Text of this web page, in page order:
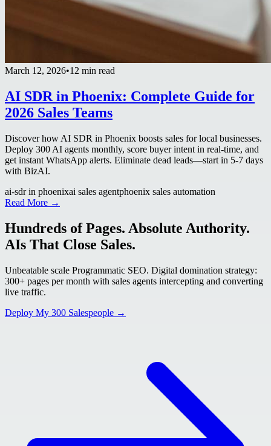
March 12, 2026•12 min read
AI SDR in Phoenix: Complete Guide for
2026 Sales Teams
Discover how AI SDR in Phoenix boosts sales for local businesses.
Deploy 300 AI agents monthly, score buyer intent in real-time, and
get instant WhatsApp alerts. Eliminate dead leads—start in 5-7 days
with BizAI.
ai-sdr in phoenixai sales agentphoenix sales automation
Read More →
Hundreds of Pages. Absolute Authority.
AIs That Close Sales.
Unbeatable scale Programmatic SEO. Digital domination strategy:
300+ pages per month with sales agents intercepting and converting
live traffic.
Deploy My 300 Salespeople →